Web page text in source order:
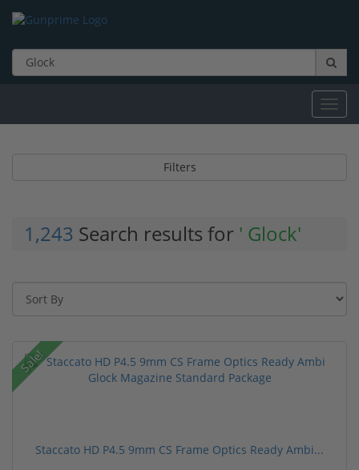
Filters
1,243 Search results for ' Glock'
Sale!
Staccato HD P4.5 9mm CS Frame Optics Ready Ambi...